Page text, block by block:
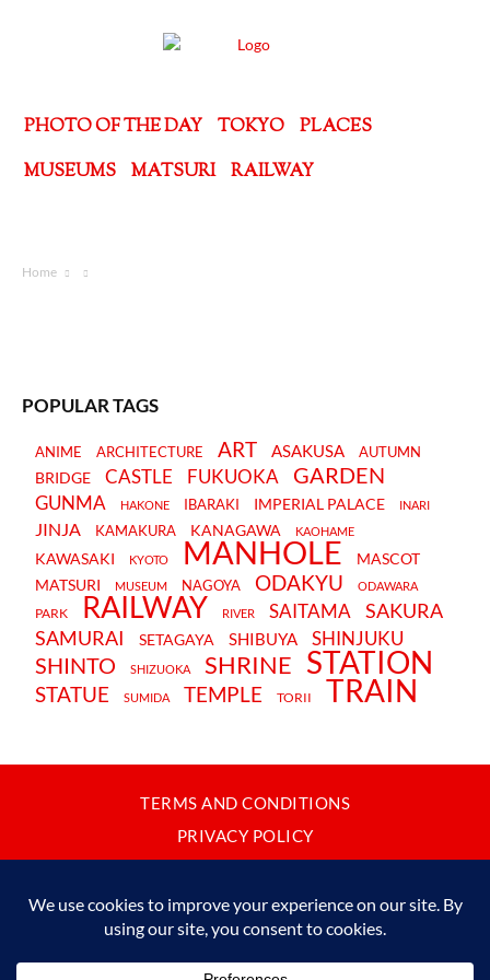
PHOTO OF THE DAY TOKYO
PLACES
MUSEUMS
MATSURI RAILWAY
Home
POPULAR TAGS
ANIME ARCHITECTURE ART ASAKUSA AUTUMN
BRIDGE CASTLE FUKUOKA GARDEN
GUNMA HAKONE IBARAKI IMPERIAL PALACE INARI
JINJA KAMAKURA KANAGAWA KAOHAME
KAWASAKI KYOTO MANHOLE
MASCOT
MATSURI
MUSEUM NAGOYA ODAKYU ODAWARA
PARK RAILWAY RIVER SAITAMA
SAKURA
SAMURAI
SETAGAYA SHIBUYA SHINJUKU
SHINTO SHIZUOKA SHRINE STATION
STATUE SUMIDA TEMPLE TORII TRAIN
TERMS AND CONDITIONS
PRIVACY POLICY